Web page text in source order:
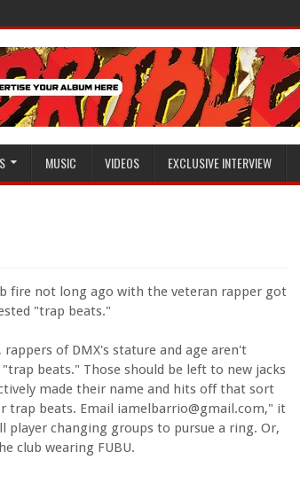
MUSIC VIDEOS EXCLUSIVE INTERVIEW
fire not long ago with the veteran rapper got
"trap beats."
of DMX's stature and age aren't
beats." Those should be left to new jacks
made their name and hits off that sort
trap beats. Email iamelbarrio@gmail.com," it
player changing groups to pursue a ring. Or,
club wearing FUBU.